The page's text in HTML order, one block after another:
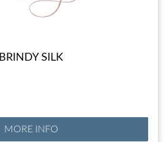
BRINDY SILK
MORE INFO